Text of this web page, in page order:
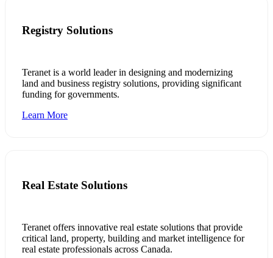
Registry Solutions
Teranet is a world leader in designing and modernizing
land and business registry solutions, providing significant
funding for governments.
Learn More
Real Estate Solutions
Teranet offers innovative real estate solutions that provide
critical land, property, building and market intelligence for
real estate professionals across Canada.